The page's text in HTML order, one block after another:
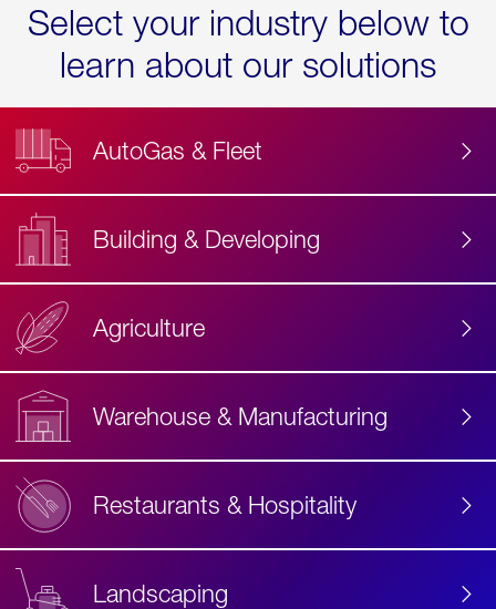
Select your industry below to
learn about our solutions
AutoGas & Fleet
Building & Developing
Agriculture
Warehouse & Manufacturing
Restaurants & Hospitality
Landscaping